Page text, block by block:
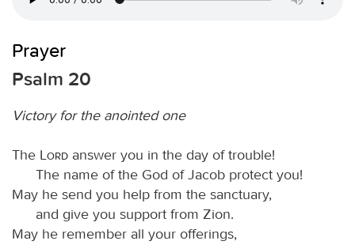
Prayer
Psalm 20
Victory for the anointed one
The Lord answer you in the day of trouble!
The name of the God of Jacob protect you!
May he send you help from the sanctuary,
and give you support from Zion.
May he remember all your offerings,